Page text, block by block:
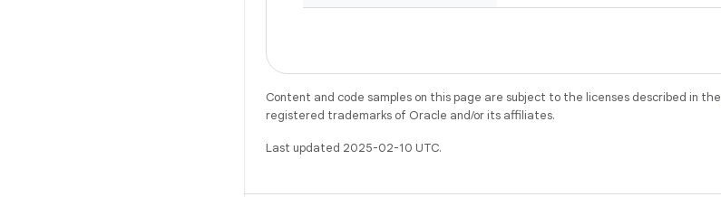
Content and code samples on this page are subject to the licenses described in the
registered trademarks of Oracle and/or its affiliates.
Last updated 2025-02-10 UTC.